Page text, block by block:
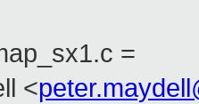
=
<